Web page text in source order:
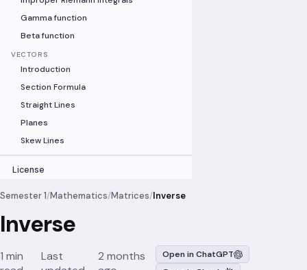
Gamma function
Beta function
VECTORS
Introduction
Section Formula
Straight Lines
Planes
Skew Lines
License
Semester 1/Mathematics/Matrices/Inverse
Inverse
1 min
Last
2 months
Open in ChatGPT